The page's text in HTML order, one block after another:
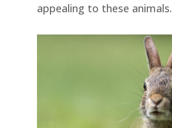
appealing to these animals.